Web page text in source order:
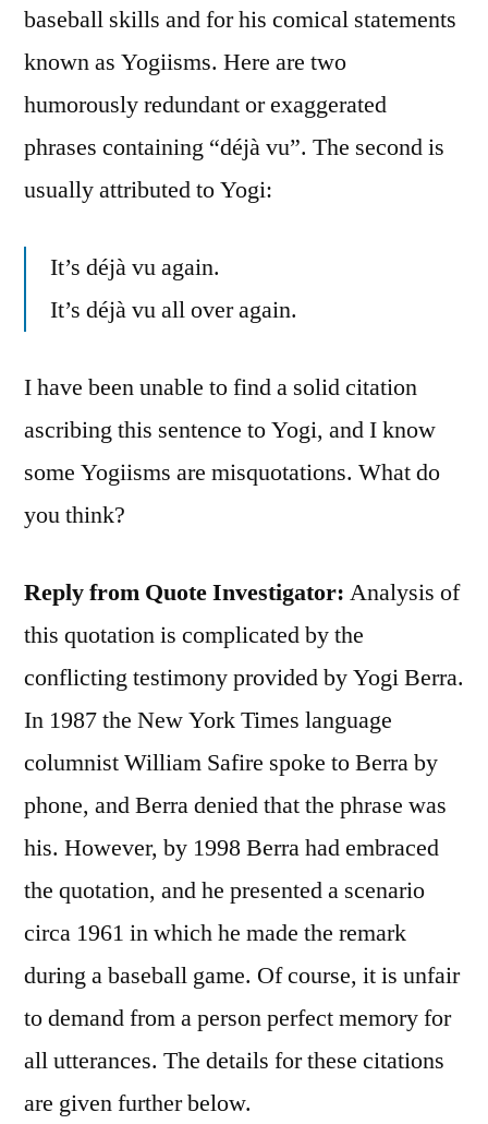
baseball skills and for his comical statements
known as Yogiisms. Here are two
humorously redundant or exaggerated
phrases containing “déjà vu”. The second is
usually attributed to Yogi:
It’s déjà vu again.
It’s déjà vu all over again.
I have been unable to find a solid citation
ascribing this sentence to Yogi, and I know
some Yogiisms are misquotations. What do
you think?
Reply from Quote Investigator: Analysis of
this quotation is complicated by the
conflicting testimony provided by Yogi Berra.
In 1987 the New York Times language
columnist William Safire spoke to Berra by
phone, and Berra denied that the phrase was
his. However, by 1998 Berra had embraced
the quotation, and he presented a scenario
circa 1961 in which he made the remark
during a baseball game. Of course, it is unfair
to demand from a person perfect memory for
all utterances. The details for these citations
are given further below.